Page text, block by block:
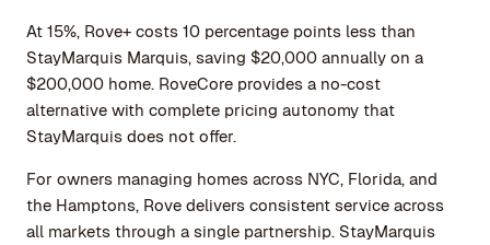
At 15%, Rove+ costs 10 percentage points less than
StayMarquis Marquis, saving $20,000 annually on a
$200,000 home. RoveCore provides a no-cost
alternative with complete pricing autonomy that
StayMarquis does not offer.
For owners managing homes across NYC, Florida, and
the Hamptons, Rove delivers consistent service across
all markets through a single partnership. StayMarquis